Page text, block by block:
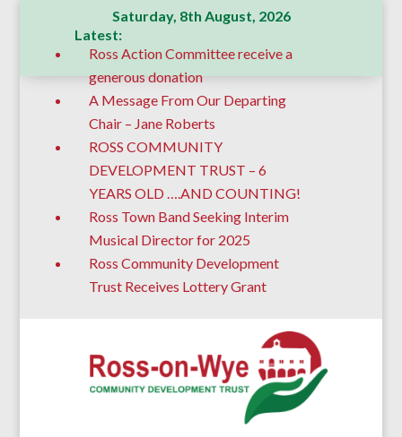
Saturday, 8th August, 2026
Latest:
Ross Action Committee receive a
generous donation
A Message From Our Departing
Chair – Jane Roberts
ROSS COMMUNITY
DEVELOPMENT TRUST – 6
YEARS OLD ….AND COUNTING!
Ross Town Band Seeking Interim
Musical Director for 2025
Ross Community Development
Trust Receives Lottery Grant